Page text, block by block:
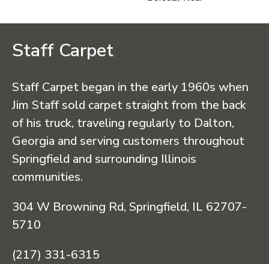
Staff Carpet
Staff Carpet began in the early 1960s when
Jim Staff sold carpet straight from the back
of his truck, traveling regularly to Dalton,
Georgia and serving customers throughout
Springfield and surrounding Illinois
communities.
304 W Browning Rd, Springfield, IL 62707-
5710
(217) 331-6315